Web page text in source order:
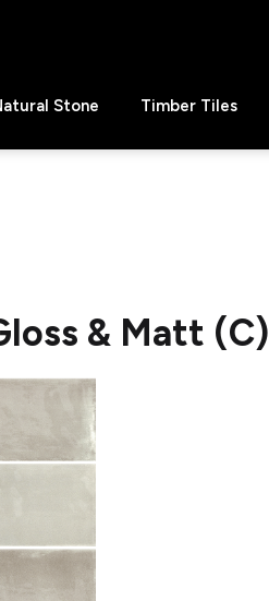
Stone Timber Tiles
& Matt (C)